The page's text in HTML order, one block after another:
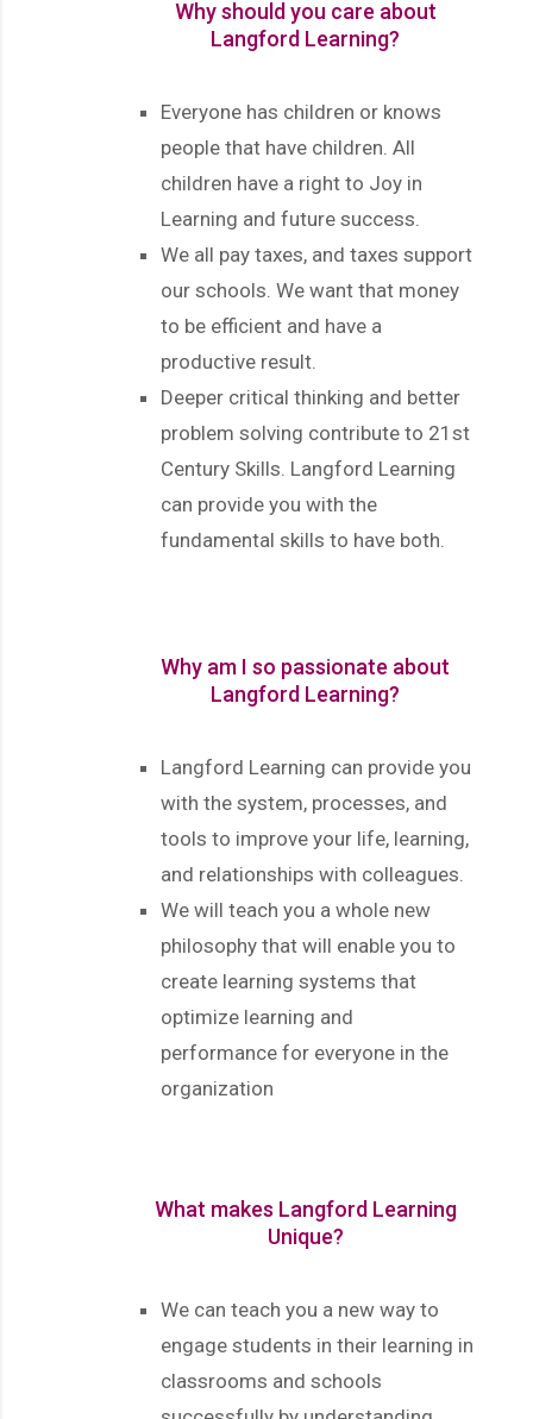
Why should you care about
Langford Learning?
Everyone has children or knows
people that have children. All
children have a right to Joy in
Learning and future success.
We all pay taxes, and taxes support
our schools. We want that money
to be efficient and have a
productive result.
Deeper critical thinking and better
problem solving contribute to 21st
Century Skills. Langford Learning
can provide you with the
fundamental skills to have both.
Why am I so passionate about
Langford Learning?
Langford Learning can provide you
with the system, processes, and
tools to improve your life, learning,
and relationships with colleagues.
We will teach you a whole new
philosophy that will enable you to
create learning systems that
optimize learning and
performance for everyone in the
organization
What makes Langford Learning
Unique?
We can teach you a new way to
engage students in their learning in
classrooms and schools